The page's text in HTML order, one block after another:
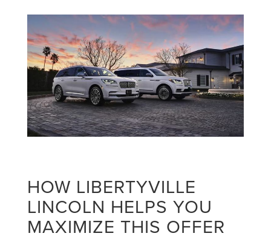
HOW LIBERTYVILLE
LINCOLN HELPS YOU
MAXIMIZE THIS OFFER